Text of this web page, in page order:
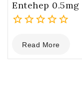
Entehep 0.5mg
out
of
Read More